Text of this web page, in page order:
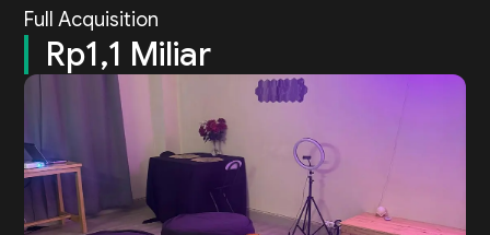
Full Acquisition
Rp1,1 Miliar